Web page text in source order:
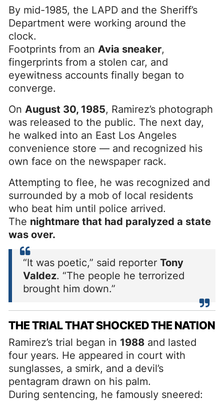
By mid-1985, the LAPD and the Sheriff’s
Department were working around the
clock.
Footprints from an Avia sneaker,
fingerprints from a stolen car, and
eyewitness accounts finally began to
converge.
On August 30, 1985, Ramirez’s photograph
was released to the public. The next day,
he walked into an East Los Angeles
convenience store — and recognized his
own face on the newspaper rack.
Attempting to flee, he was recognized and
surrounded by a mob of local residents
who beat him until police arrived.
The nightmare that had paralyzed a state
was over.
“It was poetic,” said reporter Tony
Valdez. “The people he terrorized
brought him down.”
THE TRIAL THAT SHOCKED THE NATION
Ramirez’s trial began in 1988 and lasted
four years. He appeared in court with
sunglasses, a smirk, and a devil’s
pentagram drawn on his palm.
During sentencing, he famously sneered: